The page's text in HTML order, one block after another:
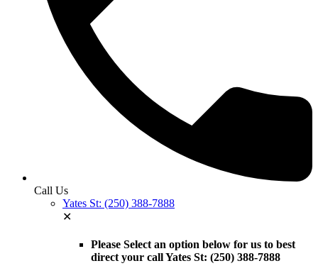
Call Us
Yates St: (250) 388-7888
✕
Please Select an option below for us to best
direct your call Yates St: (250) 388-7888